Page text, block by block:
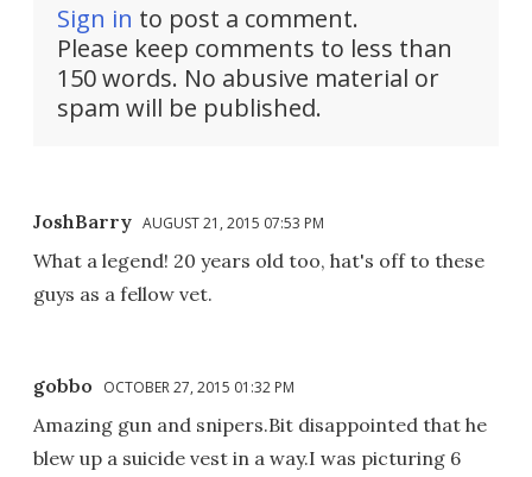
Sign in to post a comment.
Please keep comments to less than
150 words. No abusive material or
spam will be published.
JoshBarry AUGUST 21, 2015 07:53 PM
What a legend! 20 years old too, hat's off to these
guys as a fellow vet.
gobbo OCTOBER 27, 2015 01:32 PM
Amazing gun and snipers.Bit disappointed that he
blew up a suicide vest in a way.I was picturing 6